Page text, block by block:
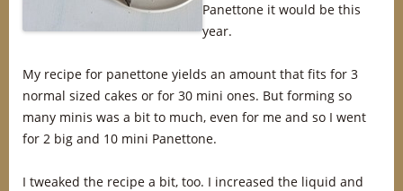
Panettone it would be this
year.
My recipe for panettone yields an amount that fits for 3
normal sized cakes or for 30 mini ones. But forming so
many minis was a bit to much, even for me and so I went
for 2 big and 10 mini Panettone.
I tweaked the recipe a bit, too. I increased the liquid and